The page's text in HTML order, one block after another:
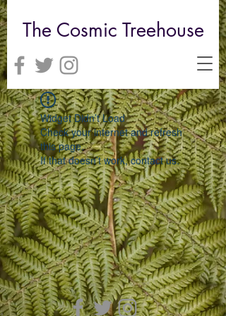
The Cosmic Treehouse
Widget Didn’t Load
Check your internet and refresh
this page.
If that doesn’t work, contact us.